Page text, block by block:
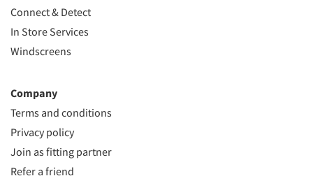
Connect & Detect
In Store Services
Windscreens
Company
Terms and conditions
Privacy policy
Join as fitting partner
Refer a friend